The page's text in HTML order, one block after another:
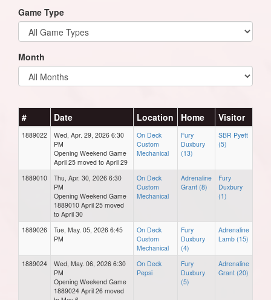
Game Type
Month
# Date Location Home Visitor
1889022
Wed, Apr. 29, 2026 6:30
PM
Opening Weekend Game
April 25 moved to April 29
On Deck
Custom
Mechanical
Fury
Duxbury
(13)
SBR Pyett
(5)
1889010
Thu, Apr. 30, 2026 6:30
PM
Opening Weekend Game
1889010 April 25 moved
to April 30
On Deck
Custom
Mechanical
Adrenaline
Grant (8)
Fury
Duxbury
(1)
1889026
Tue, May. 05, 2026 6:45
PM
On Deck
Custom
Mechanical
Fury
Duxbury
(4)
Adrenaline
Lamb (15)
1889024
Wed, May. 06, 2026 6:30
PM
Opening Weekend Game
1889024 April 26 moved
On Deck
Pepsi
Fury
Duxbury
(5)
Adrenaline
Grant (20)